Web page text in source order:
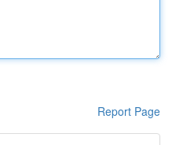
Report Page